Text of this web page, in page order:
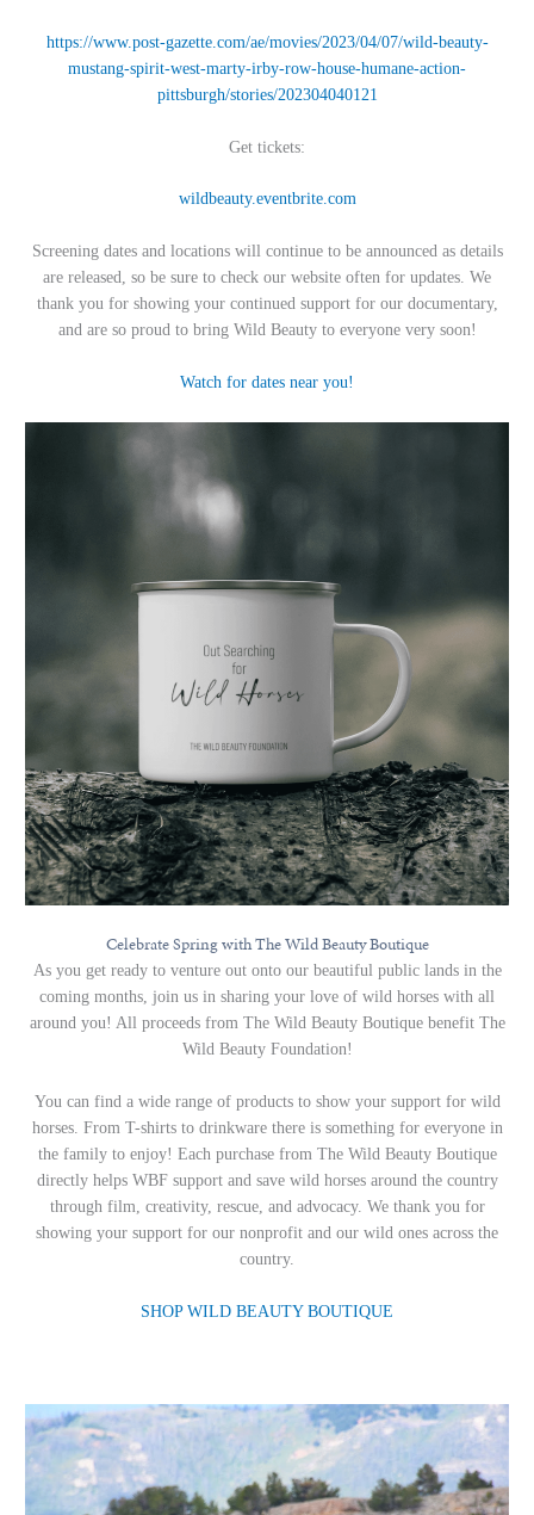
https://www.post-gazette.com/ae/movies/2023/04/07/wild-beauty-
mustang-spirit-west-marty-irby-row-house-humane-action-
pittsburgh/stories/202304040121
Get tickets:
wildbeauty.eventbrite.com
Screening dates and locations will continue to be announced as details
are released, so be sure to check our website often for updates. We
thank you for showing your continued support for our documentary,
and are so proud to bring Wild Beauty to everyone very soon!
Watch for dates near you!
Celebrate Spring with The Wild Beauty Boutique
As you get ready to venture out onto our beautiful public lands in the
coming months, join us in sharing your love of wild horses with all
around you! All proceeds from The Wild Beauty Boutique benefit The
Wild Beauty Foundation!
You can find a wide range of products to show your support for wild
horses. From T-shirts to drinkware there is something for everyone in
the family to enjoy! Each purchase from The Wild Beauty Boutique
directly helps WBF support and save wild horses around the country
through film, creativity, rescue, and advocacy. We thank you for
showing your support for our nonprofit and our wild ones across the
country.
SHOP WILD BEAUTY BOUTIQUE